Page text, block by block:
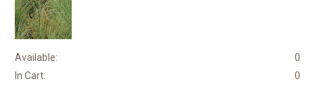
Available:
0
In Cart:
0